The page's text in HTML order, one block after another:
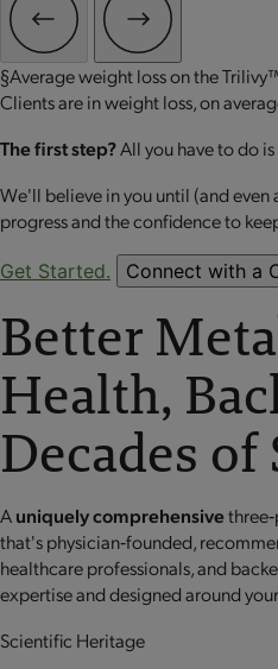
§Average weight loss on the
Clients are in weight loss, on
The first step?All you have to do
We'll believe in you until (and
progress and the confidence to
Get Started. Connect with a
Better
Health,
Decades of
Auniquely comprehensive
that's physician‐founded,
healthcare professionals, and
expertise and designed around
Scientific Heritage